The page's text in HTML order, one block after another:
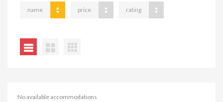
name price rating
No available accommodations